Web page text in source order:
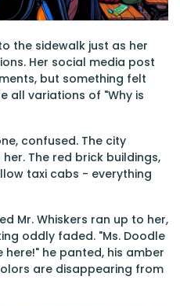
the sidewalk just as her
Her social media post
but something felt
all variations of "Why is
confused. The city
The red brick buildings,
taxi cabs - everything
Mr. Whiskers ran up to her,
oddly faded. "Ms. Doodle
he panted, his amber
are disappearing from